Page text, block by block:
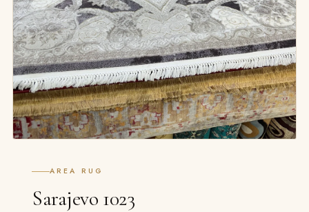
AREA RUG
Sarajevo 1023